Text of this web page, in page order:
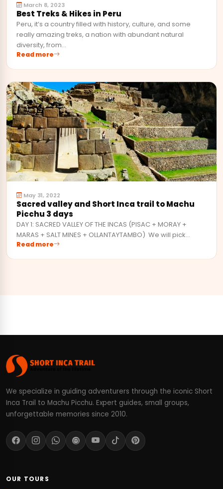
March 8, 2023
Best Treks & Hikes in Peru
Peru, it’s a country filled with history, culture, and some
really amazing treks, a nation with abundant natural
diversity, from…
Read more
May 31, 2022
Sacred valley and Short Inca trail to Machu
Picchu 3 days
DAY 1: SACRED VALLEY OF THE INCAS (PISAC + MORAY +
MARAS + SALT MINES + OLLANTAYTAMBO) We will pick…
Read more
We specialize in guiding adventurers through the iconic Short
Inca Trail to Machu Picchu. Expert guides, small groups,
unforgettable memories since 2010.
OUR TOURS